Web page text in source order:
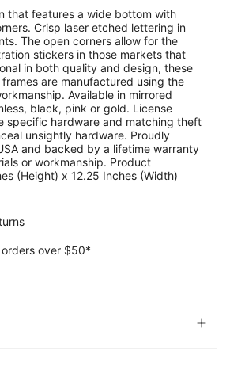
that features a wide bottom with
Crisp laser etched lettering in
The open corners allow for the
stickers in those markets that
in both quality and design, these
are manufactured using the
Available in mirrored
black, pink or gold. License
specific hardware and matching theft
unsightly hardware. Proudly
and backed by a lifetime warranty
or workmanship. Product
(Height) x 12.25 Inches (Width)
over $50*